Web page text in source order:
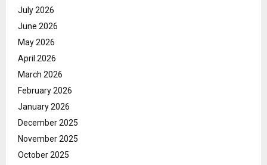
July 2026
June 2026
May 2026
April 2026
March 2026
February 2026
January 2026
December 2025
November 2025
October 2025